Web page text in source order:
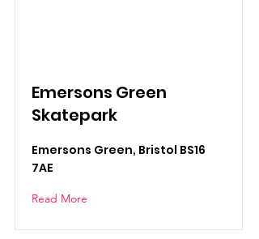
Emersons Green
Skatepark
Emersons Green, Bristol BS16
7AE
Read More